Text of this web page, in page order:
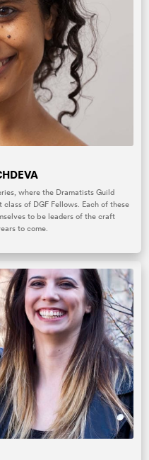
where the Dramatists Guild
of DGF Fellows. Each of these
to be leaders of the craft
to come.